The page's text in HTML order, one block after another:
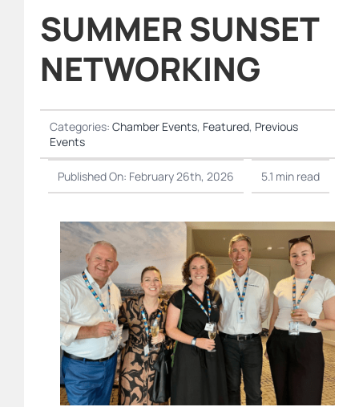
SUMMER SUNSET
NETWORKING
Categories:Chamber Events, Featured, Previous
Events
Published On: February 26th, 2026 5.1 min read